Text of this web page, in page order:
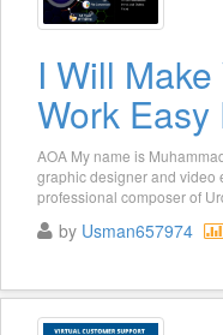
I Will
Work Easy
AOA My name is
graphic designer and video
professional composer of
by Usman657974